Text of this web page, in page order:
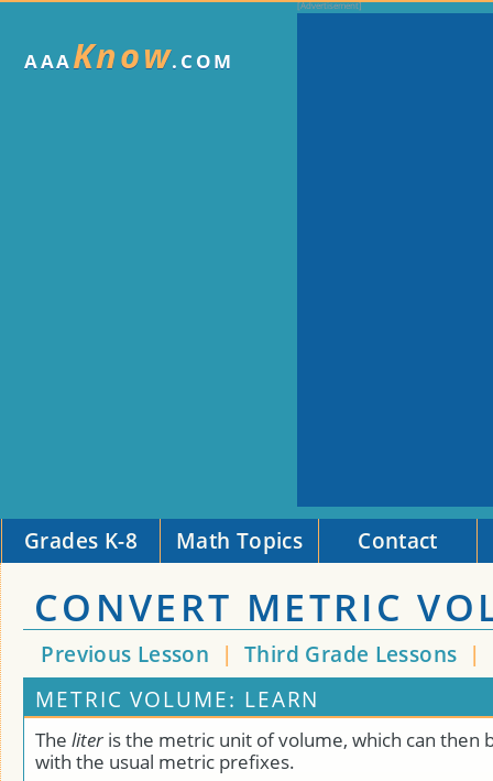
AAAKnow.COM
Grades K-8 Math Topics Contact
CONVERT METRIC
Previous Lesson | Third Grade Lessons |
METRIC VOLUME: LEARN
The liter is the metric unit of volume, which can then
with the usual metric prefixes.